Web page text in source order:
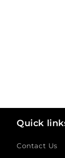
Quick
Contact Us